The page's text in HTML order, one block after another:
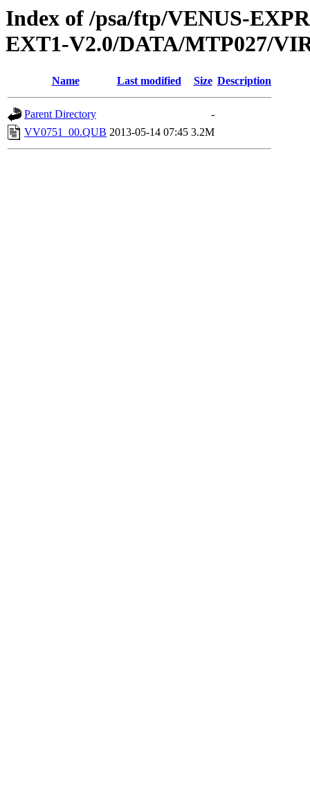
Index of /psa/ftp/VENUS-
EXT1-V2.0/DATA/MTP027/
Name Last modified Size Description
Parent Directory
-
VV0751_00.QUB 2013-05-14 07:45 3.2M